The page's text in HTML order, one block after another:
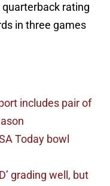
rating
in three games
includes pair of
Today bowl
grading well, but